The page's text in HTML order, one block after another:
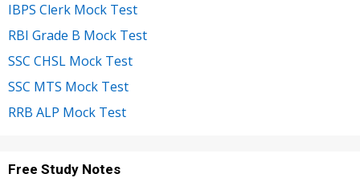
IBPS Clerk Mock Test
RBI Grade B Mock Test
SSC CHSL Mock Test
SSC MTS Mock Test
RRB ALP Mock Test
Free Study Notes